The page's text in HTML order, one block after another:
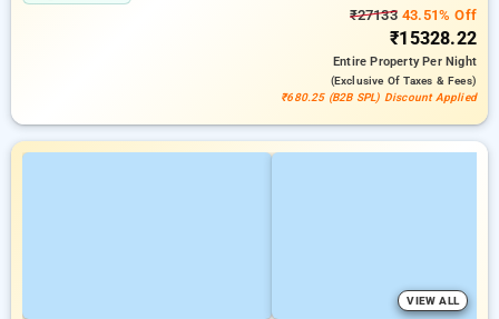
₹2713343.51% Off
₹15328.22
Entire PropertyPer Night
(exclusive Of Taxes & Fees)
₹680.25 (B2B SPL) Discount Applied
VIEW ALL